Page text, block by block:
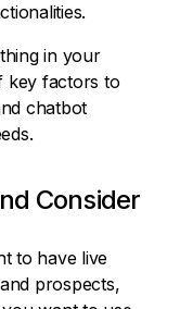
in your
key factors to
chatbot
Consider
to have live
prospects,